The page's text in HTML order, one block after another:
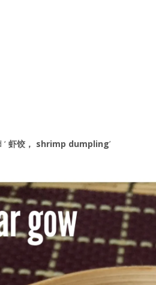
9.3.1 – What Is This Series
Discovered
Useful
虾饺， shrimp dumpling’